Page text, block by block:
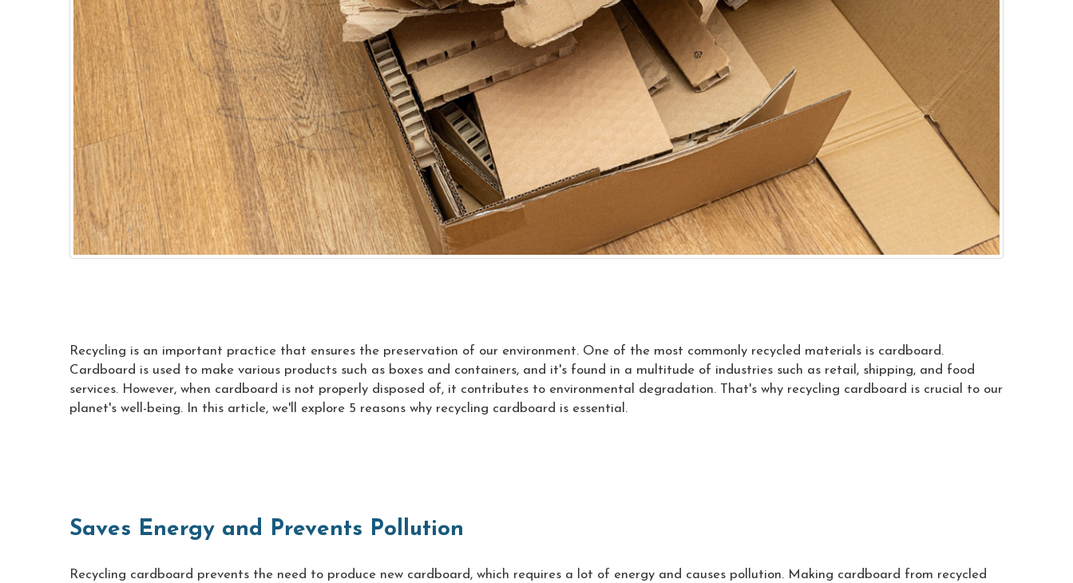
Recycling is an important practice that ensures the preservation of our environment. One of the most commonly recycled materials is cardboard.
Cardboard is used to make various products such as boxes and containers, and it's found in a multitude of industries such as retail, shipping, and food
services. However, when cardboard is not properly disposed of, it contributes to environmental degradation. That's why recycling cardboard is crucial to our
planet's well-being. In this article, we'll explore 5 reasons why recycling cardboard is essential.
Saves Energy and Prevents Pollution
Recycling cardboard prevents the need to produce new cardboard, which requires a lot of energy and causes pollution. Making cardboard from recycled